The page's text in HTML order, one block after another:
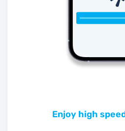
Enjoy high